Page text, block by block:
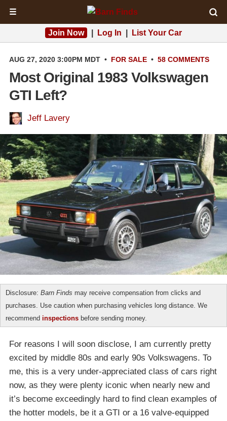
☰
Join Now Log In List Your Car
AUG 27, 2020 3:00PM MDT • FOR SALE • 58 COMMENTS
Most Original 1983 Volkswagen
GTI Left?
Jeff Lavery
Disclosure: Barn Finds may receive compensation from clicks and
purchases. Use caution when purchasing vehicles long distance. We
recommend inspections before sending money.
For reasons I will soon disclose, I am currently pretty
excited by middle 80s and early 90s Volkswagens. To
me, this is a very under-appreciated class of cars right
now, as they were plenty iconic when nearly new and
it’s become exceedingly hard to find clean examples of
the hotter models, be it a GTI or a 16 valve-equipped